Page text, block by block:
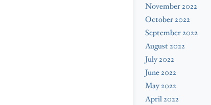
November 2022
October 2022
September 2022
August 2022
July 2022
June 2022
May 2022
April 2022